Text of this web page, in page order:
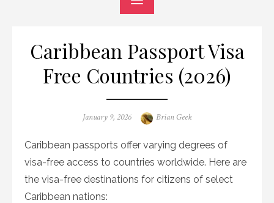
Caribbean Passport Visa
Free Countries (2026)
Posted
January 9, 2026 Author
Brian Geek
Caribbean passports offer varying degrees of
visa-free access to countries worldwide. Here are
the visa-free destinations for citizens of select
Caribbean nations: